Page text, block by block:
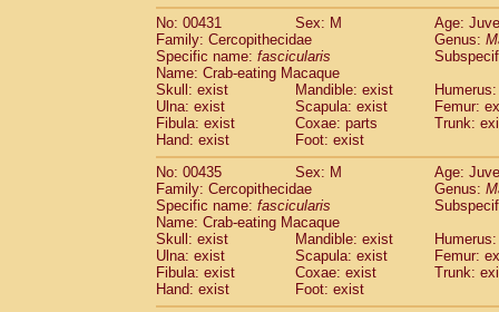
No: 00431
Sex: M
Age:
Family: Cercopithecidae
Genus:
Specific name: fascicularis
Name: Crab-eating Macaque
Skull: exist
Mandible: exist
Ulna: exist
Scapula: exist
Femur:
Fibula: exist
Coxae: parts
Trunk:
Hand: exist
Foot: exist
No: 00435
Sex: M
Age:
Family: Cercopithecidae
Genus:
Specific name: fascicularis
Name: Crab-eating Macaque
Skull: exist
Mandible: exist
Ulna: exist
Scapula: exist
Femur:
Fibula: exist
Coxae: exist
Trunk:
Hand: exist
Foot: exist